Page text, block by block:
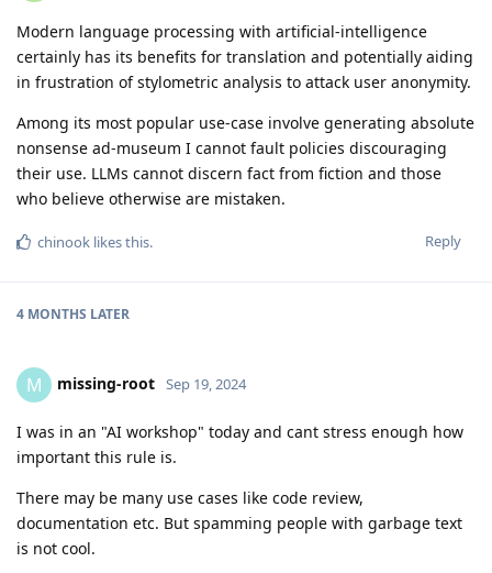
Modern language processing with artificial-intelligence
certainly has its benefits for translation and potentially aiding
in frustration of stylometric analysis to attack user anonymity.
Among its most popular use-case involve generating absolute
nonsense ad-museum I cannot fault policies discouraging
their use. LLMs cannot discern fact from fiction and those
who believe otherwise are mistaken.
Reply
chinook likes this.
4 MONTHS LATER
M missing-root Sep 19, 2024
I was in an "AI workshop" today and cant stress enough how
important this rule is.
There may be many use cases like code review,
documentation etc. But spamming people with garbage text
is not cool.